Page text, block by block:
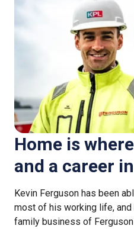
Home is
and a career
Kevin Ferguson has been
most of his working life,
family business of